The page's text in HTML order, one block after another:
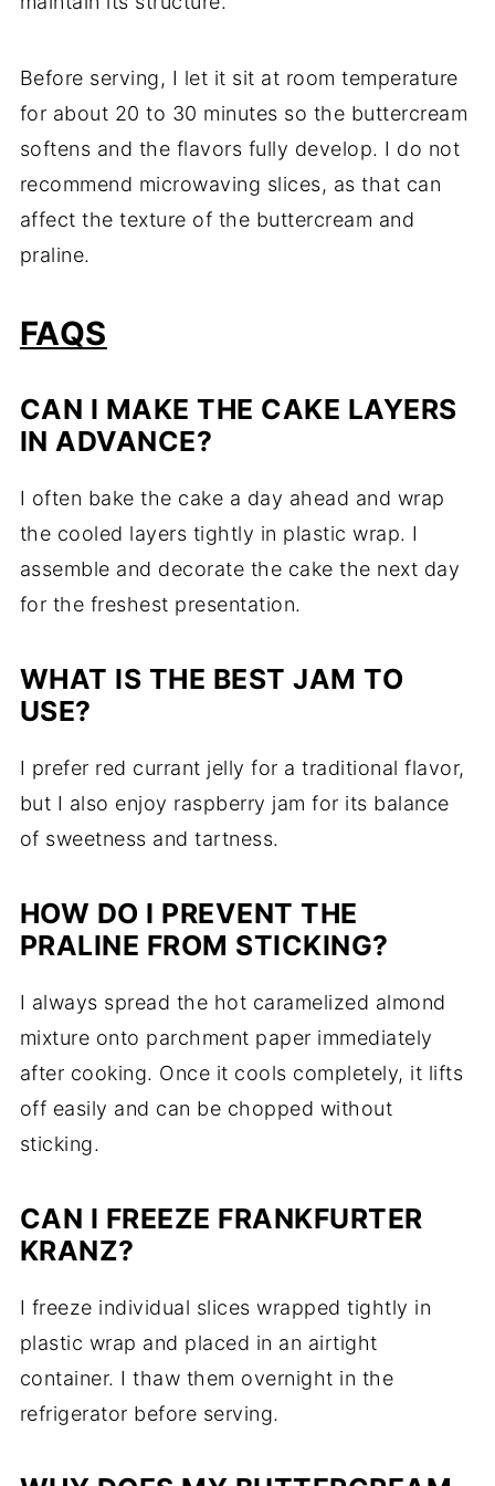
Before serving, I let it sit at room temperature
for about 20 to 30 minutes so the buttercream
softens and the flavors fully develop. I do not
recommend microwaving slices, as that can
affect the texture of the buttercream and
praline.
FAQS
CAN I MAKE THE CAKE LAYERS
IN ADVANCE?
I often bake the cake a day ahead and wrap
the cooled layers tightly in plastic wrap. I
assemble and decorate the cake the next day
for the freshest presentation.
WHAT IS THE BEST JAM TO
USE?
I prefer red currant jelly for a traditional flavor,
but I also enjoy raspberry jam for its balance
of sweetness and tartness.
HOW DO I PREVENT THE
PRALINE FROM STICKING?
I always spread the hot caramelized almond
mixture onto parchment paper immediately
after cooking. Once it cools completely, it lifts
off easily and can be chopped without
sticking.
CAN I FREEZE FRANKFURTER
KRANZ?
I freeze individual slices wrapped tightly in
plastic wrap and placed in an airtight
container. I thaw them overnight in the
refrigerator before serving.